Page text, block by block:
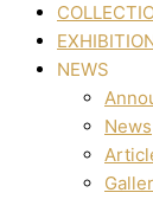
NEWS
News